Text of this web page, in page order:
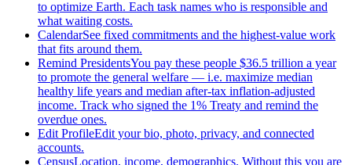
to optimize Earth. Each task names who is responsible and
what waiting costs.
CalendarSee fixed commitments and the highest-value work
that fits around them.
Remind PresidentsYou pay these people $36.5 trillion a year
to promote the general welfare — i.e. maximize median
healthy life years and median after-tax inflation-adjusted
income. Track who signed the 1% Treaty and remind the
overdue ones.
Edit ProfileEdit your bio, photo, privacy, and connected
accounts.
CensusLocation, income, demographics. Without this you are